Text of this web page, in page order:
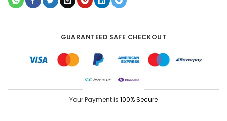
GUARANTEED SAFE CHECKOUT
Your Payment is 100% Secure